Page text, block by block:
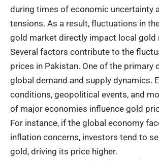
during times of economic uncertainty
tensions. As a result, fluctuations in
gold market directly impact local gold
Several factors contribute to the
prices in Pakistan. One of the primary
global demand and supply dynamics.
conditions, geopolitical events, and
of major economies influence gold
For instance, if the global economy
inflation concerns, investors tend to
gold, driving its price higher.